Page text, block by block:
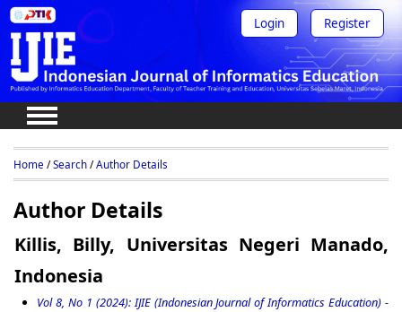
Login Register
Home /Search/Author Details
Author Details
Killis, Billy, Universitas Negeri Manado,
Indonesia
Vol 8, No 1 (2024): IJIE (Indonesian Journal of Informatics Education) -